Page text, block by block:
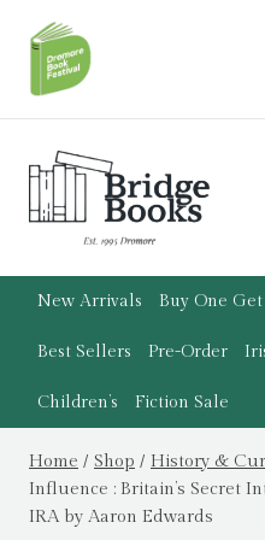
content
New Arrivals Buy One
Best Sellers Pre-Order
Children’s Fiction Sale
Home / Shop / History &
Influence : Britain’s Secret
IRA by Aaron Edwards